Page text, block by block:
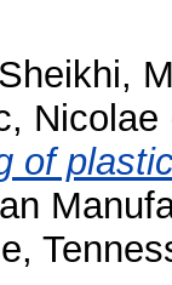
Sheikhi,
Nicolae
of